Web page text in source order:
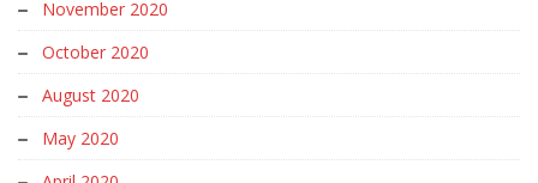
November 2020
October 2020
August 2020
May 2020